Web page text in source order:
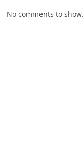
No comments to show.